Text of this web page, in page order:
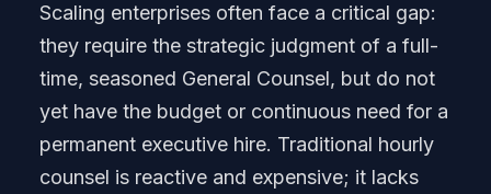
Scaling enterprises often face a critical gap:
they require the strategic judgment of a full-
time, seasoned General Counsel, but do not
yet have the budget or continuous need for a
permanent executive hire. Traditional hourly
counsel is reactive and expensive; it lacks